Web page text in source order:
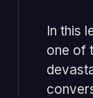
In this
one of